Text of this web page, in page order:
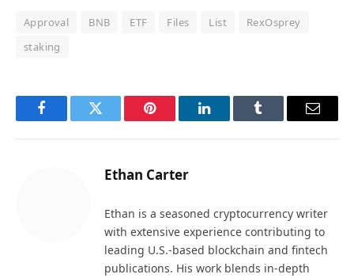
Approval BNB ETF Files List
RexOsprey
staking
FacebookTwitter Pinterest LinkedInTumblr Email
Ethan Carter
Ethan is a seasoned cryptocurrency writer
with extensive experience contributing to
leading U.S.-based blockchain and fintech
publications. His work blends in-depth